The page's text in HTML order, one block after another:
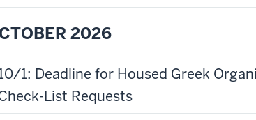
2026
1: Deadline for Housed Greek
List Requests